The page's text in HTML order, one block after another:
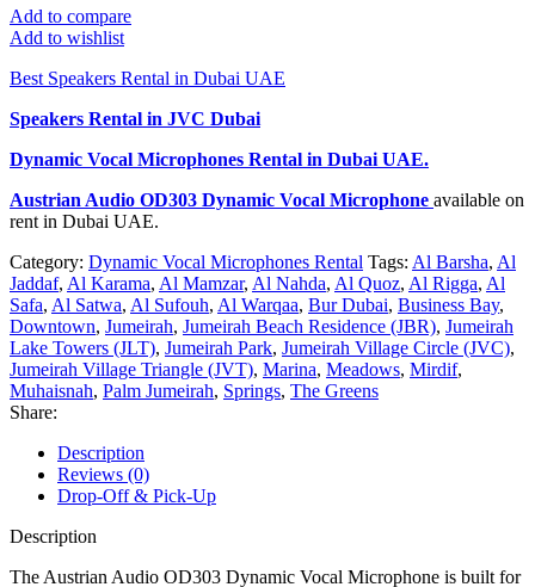
Add to compare
Add to wishlist
Best Speakers Rental in Dubai UAE
Speakers Rental in JVC Dubai
Dynamic Vocal Microphones Rental in Dubai UAE.
Austrian Audio OD303 Dynamic Vocal Microphone available on
rent in Dubai UAE.
Category: Dynamic Vocal Microphones Rental Tags: Al Barsha, Al
Jaddaf, Al Karama, Al Mamzar, Al Nahda, Al Quoz, Al Rigga, Al
Safa, Al Satwa, Al Sufouh, Al Warqaa, Bur Dubai, Business Bay,
Downtown, Jumeirah, Jumeirah Beach Residence (JBR), Jumeirah
Lake Towers (JLT), Jumeirah Park, Jumeirah Village Circle (JVC),
Jumeirah Village Triangle (JVT), Marina, Meadows, Mirdif,
Muhaisnah, Palm Jumeirah, Springs, The Greens
Share:
Description
Reviews (0)
Drop-Off & Pick-Up
Description
The Austrian Audio OD303 Dynamic Vocal Microphone is built for